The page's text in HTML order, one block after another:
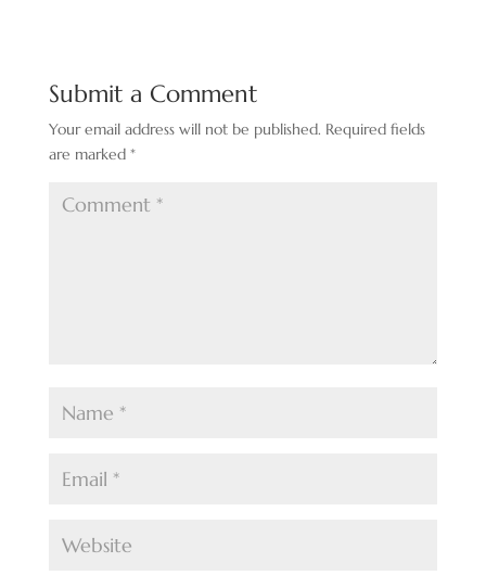
Submit a Comment
Your email address will not be published. Required fields
are marked *